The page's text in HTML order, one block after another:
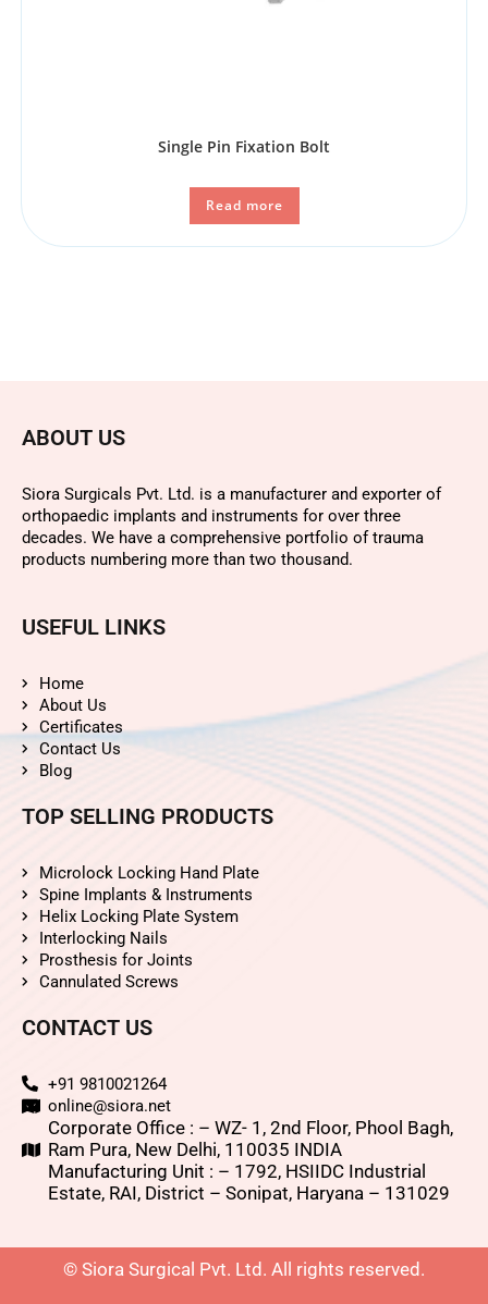
Single Pin Fixation Bolt
Read more
ABOUT US
Siora Surgicals Pvt. Ltd. is a manufacturer and exporter of
orthopaedic implants and instruments for over three
decades. We have a comprehensive portfolio of trauma
products numbering more than two thousand.
USEFUL LINKS
Home
About Us
Certificates
Contact Us
Blog
TOP SELLING PRODUCTS
Microlock Locking Hand Plate
Spine Implants & Instruments
Helix Locking Plate System
Interlocking Nails
Prosthesis for Joints
Cannulated Screws
CONTACT US
+91 9810021264
online@siora.net
Corporate Office : – WZ- 1, 2nd Floor, Phool Bagh,
Ram Pura, New Delhi, 110035 INDIA
Manufacturing Unit : – 1792, HSIIDC Industrial
Estate, RAI, District – Sonipat, Haryana – 131029
© Siora Surgical Pvt. Ltd. All rights reserved.